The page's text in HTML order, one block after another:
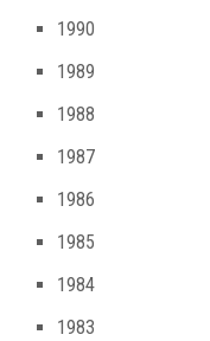
1990
1989
1988
1987
1986
1985
1984
1983